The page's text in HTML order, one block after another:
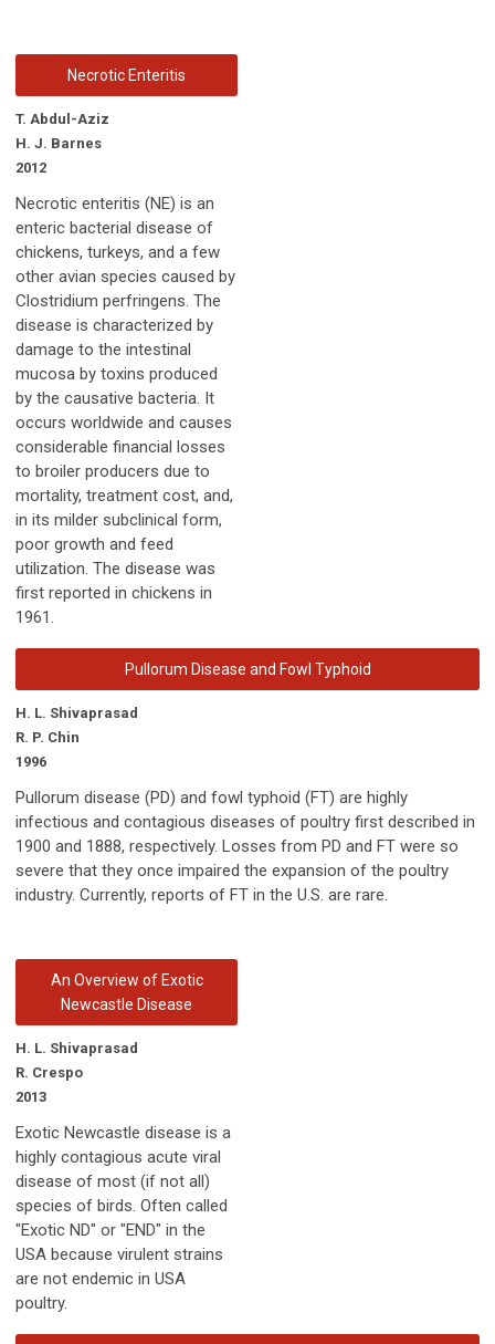
Necrotic Enteritis
T. Abdul-Aziz
H. J. Barnes
2012
Necrotic enteritis (NE) is an
enteric bacterial disease of
chickens, turkeys, and a few
other avian species caused by
Clostridium perfringens. The
disease is characterized by
damage to the intestinal
mucosa by toxins produced
by the causative bacteria. It
occurs worldwide and causes
considerable financial losses
to broiler producers due to
mortality, treatment cost, and,
in its milder subclinical form,
poor growth and feed
utilization. The disease was
first reported in chickens in
1961.
Pullorum Disease and Fowl Typhoid
H. L. Shivaprasad
R. P. Chin
1996
Pullorum disease (PD) and fowl typhoid (FT) are highly
infectious and contagious diseases of poultry first described in
1900 and 1888, respectively. Losses from PD and FT were so
severe that they once impaired the expansion of the poultry
industry. Currently, reports of FT in the U.S. are rare.
An Overview of Exotic
Newcastle Disease
H. L. Shivaprasad
R. Crespo
2013
Exotic Newcastle disease is a
highly contagious acute viral
disease of most (if not all)
species of birds. Often called
"Exotic ND" or "END" in the
USA because virulent strains
are not endemic in USA
poultry.